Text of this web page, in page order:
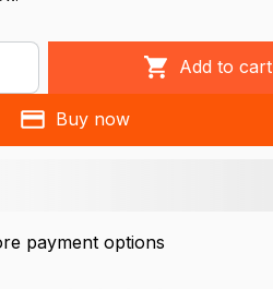
Add to cart
Buy now
payment options